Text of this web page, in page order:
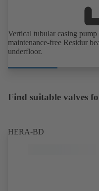
Vertical tubular casing
maintenance-free Residur
underfloor.
Find suitable valves
HERA-BD